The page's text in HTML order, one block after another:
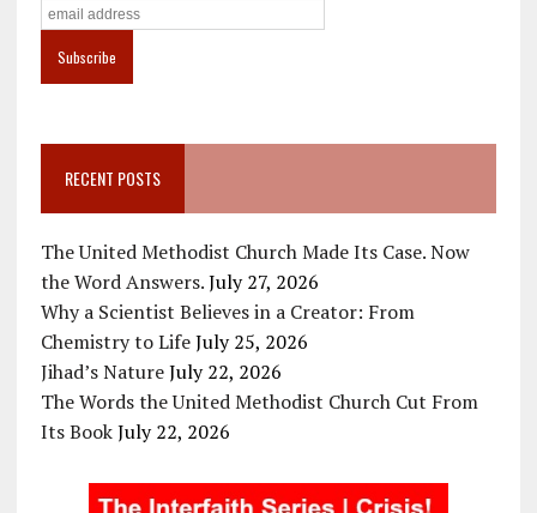
RECENT POSTS
The United Methodist Church Made Its Case. Now
the Word Answers. July 27, 2026
Why a Scientist Believes in a Creator: From
Chemistry to Life July 25, 2026
Jihad’s Nature July 22, 2026
The Words the United Methodist Church Cut From
Its Book July 22, 2026